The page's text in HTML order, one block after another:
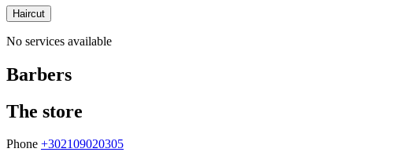
Haircut
No services available
Barbers
The store
Phone +302109020305